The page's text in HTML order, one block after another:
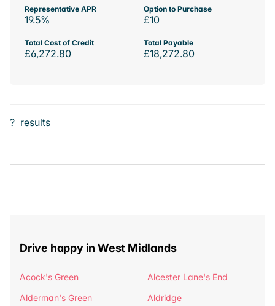
Representative APR
19.5%
Option to Purchase
£10
Total Cost of Credit
£6,272.80
Total Payable
£18,272.80
? results
Drive happy in West Midlands
Acock's Green
Alcester Lane's End
Alderman's Green
Aldridge